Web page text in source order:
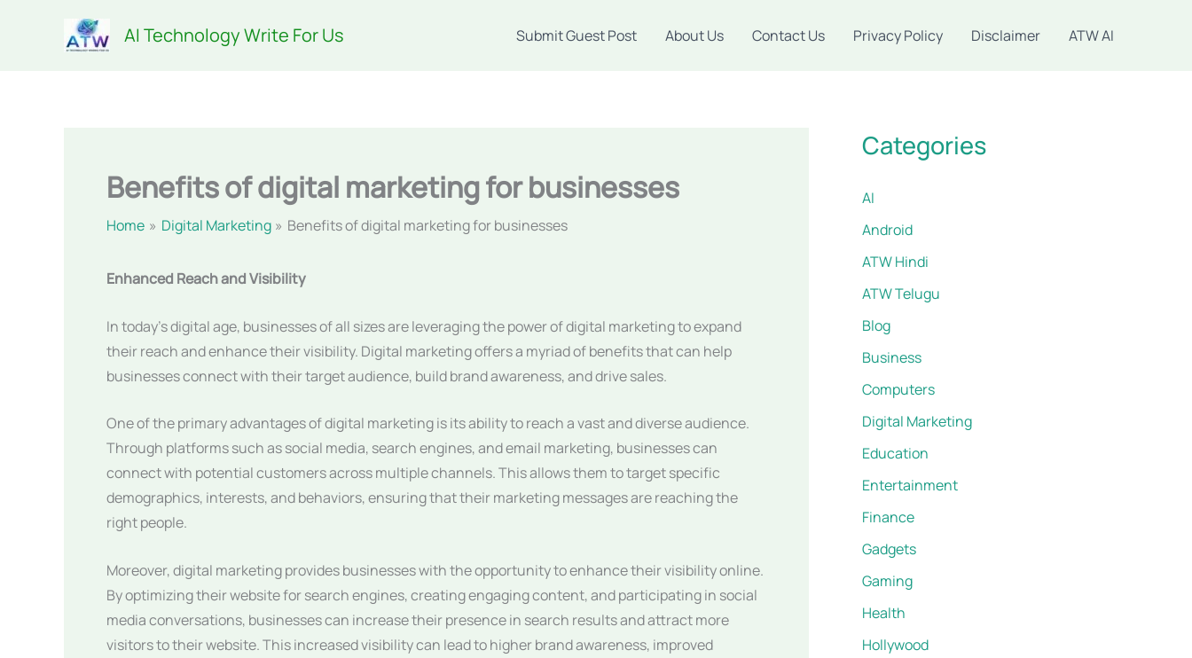
AI Technology Write For Us Submit Guest Post About Us Contact Us Privacy Policy Disclaimer ATW AI
Benefits of digital marketing for businesses
Home Digital Marketing Benefits of digital marketing for businesses
Enhanced Reach and Visibility
In today’s digital age, businesses of all sizes are leveraging the power of digital marketing to expand
their reach and enhance their visibility. Digital marketing offers a myriad of benefits that can help
businesses connect with their target audience, build brand awareness, and drive sales.
One of the primary advantages of digital marketing is its ability to reach a vast and diverse audience.
Through platforms such as social media, search engines, and email marketing, businesses can
connect with potential customers across multiple channels. This allows them to target specific
demographics, interests, and behaviors, ensuring that their marketing messages are reaching the
right people.
Moreover, digital marketing provides businesses with the opportunity to enhance their visibility online.
By optimizing their website for search engines, creating engaging content, and participating in social
media conversations, businesses can increase their presence in search results and attract more
visitors to their website. This increased visibility can lead to higher brand awareness, improved
Categories
AI
Android
ATW Hindi
ATW Telugu
Blog
Business
Computers
Digital Marketing
Education
Entertainment
Finance
Gadgets
Gaming
Health
Hollywood